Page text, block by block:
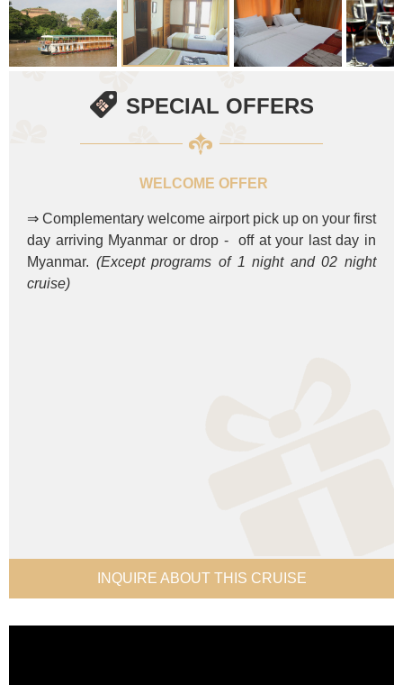
SPECIAL OFFERS
WELCOME OFFER
⇒ Complementary welcome airport pick up on your first
day arriving Myanmar or drop - off at your last day in
Myanmar. (Except programs of 1 night and 02 night
cruise)
INQUIRE ABOUT THIS CRUISE